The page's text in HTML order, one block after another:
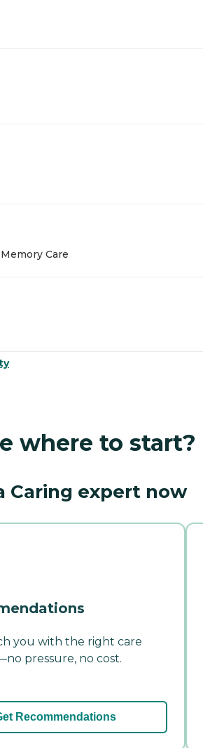
Care
where to start?
Caring expert now
you with the right care
pressure, no cost.
Recommendations